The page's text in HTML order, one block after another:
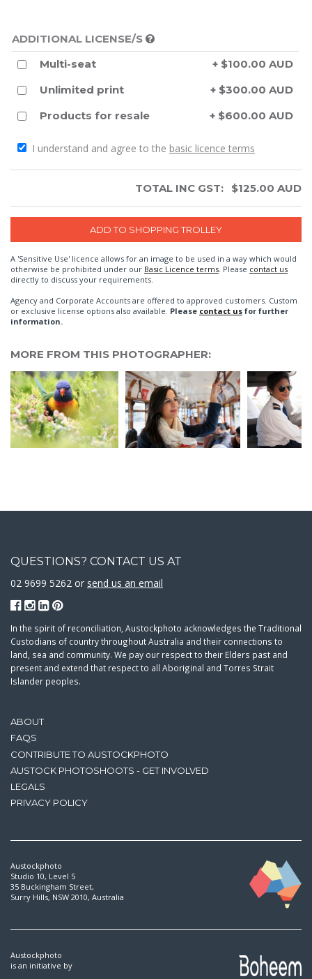
ADDITIONAL LICENSE/S
Multi-seat
+ $100.00 AUD
Unlimited print
+ $300.00 AUD
Products for resale
+ $600.00 AUD
I understand and agree to the basic licence terms
TOTAL INC GST: $125.00 AUD
A 'Sensitive Use' licence allows for an image to be used in a way which would
otherwise be prohibited under our Basic Licence terms . Please contact us
directly to discuss your requirements.
Agency and Corporate Accounts are offered to approved customers. Custom
or exclusive license options also available. Please contact us for further
information.
MORE FROM THIS PHOTOGRAPHER:
ABOUT
FAQS
CONTRIBUTE TO AUSTOCKPHOTO
AUSTOCK PHOTOSHOOTS - GET INVOLVED
LEGALS
PRIVACY POLICY
QUESTIONS? CONTACT US AT
02 9699 5262 or send us an email
In the spirit of reconciliation, Austockphoto acknowledges the Traditional
Custodians of country throughout Australia and their connections to
land, sea and community. We pay our respect to their Elders past and
present and extend that respect to all Aboriginal and Torres Strait
Islander peoples.
Austockphoto
Studio 10, Level 5
35 Buckingham Street,
Surry Hills, NSW 2010, Australia
Austockphoto
is an initiative by